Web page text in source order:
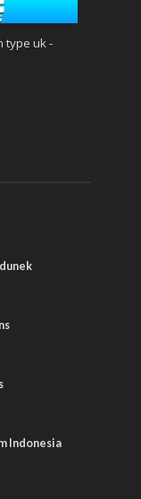
type uk -
Indonesia